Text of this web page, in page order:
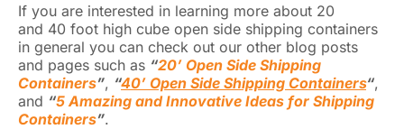
If you are interested in learning more about 20
and 40 foot high cube open side shipping containers
in general you can check out our other blog posts
and pages such as “20’ Open Side Shipping
Containers”, “40’ Open Side Shipping Containers“,
and “5 Amazing and Innovative Ideas for Shipping
Containers”.